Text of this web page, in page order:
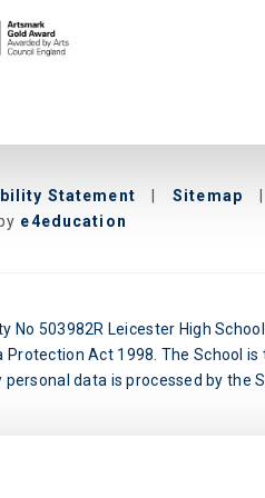
Statement Sitemap
e4education
503982R Leicester High
Act 1998. The School
data is processed by the